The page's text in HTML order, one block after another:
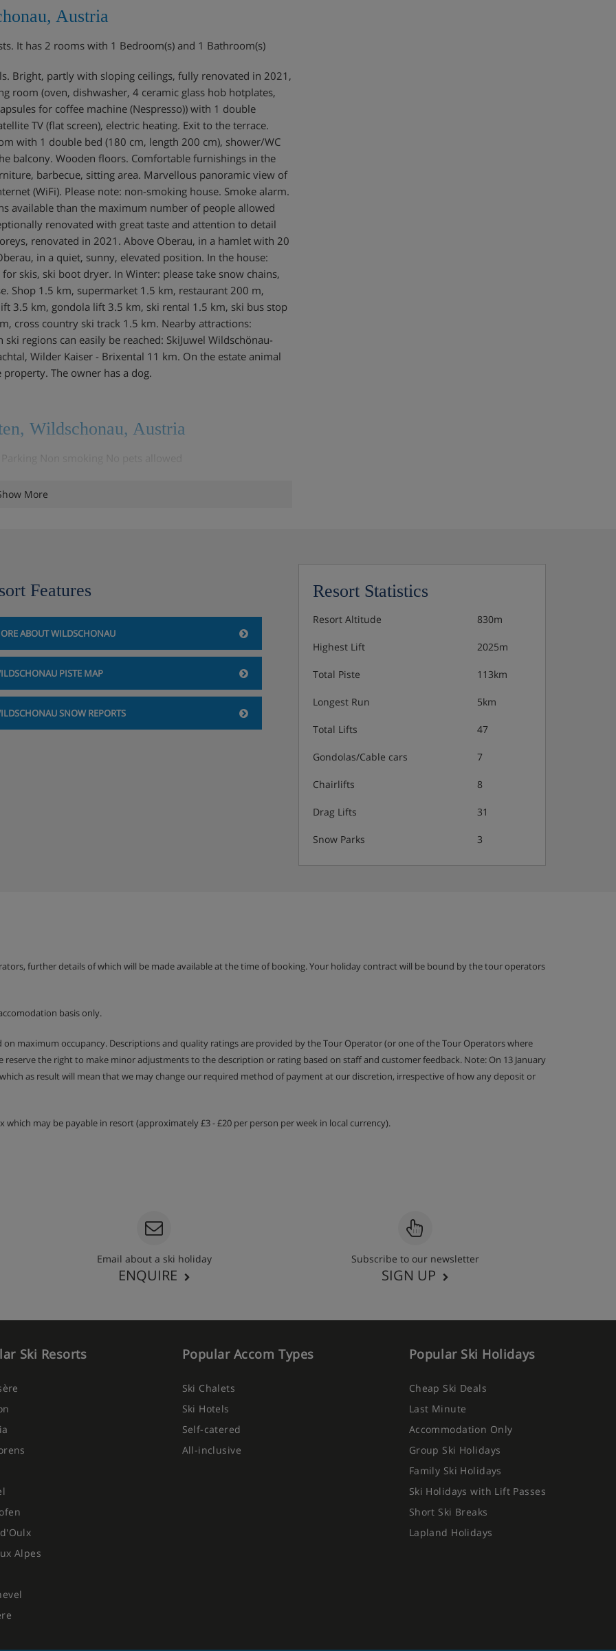
Austria
It has 2 rooms with 1 Bedroom(s) and 1 Bathroom(s)
Bright, partly with sloping ceilings, fully renovated in 2021,
room (oven, dishwasher, 4 ceramic glass hob hotplates,
for coffee machine (Nespresso)) with 1 double
TV (flat screen), electric heating. Exit to the terrace.
with 1 double bed (180 cm, length 200 cm), shower/WC
balcony. Wooden floors. Comfortable furnishings in the
barbecue, sitting area. Marvellous panoramic view of
(WiFi). Please note: non-smoking house. Smoke alarm.
available than the maximum number of people allowed
renovated with great taste and attention to detail
renovated in 2021. Above Oberau, in a hamlet with 20
in a quiet, sunny, elevated position. In the house:
skis, ski boot dryer. In Winter: please take snow chains,
Shop 1.5 km, supermarket 1.5 km, restaurant 200 m,
3.5 km, gondola lift 3.5 km, ski rental 1.5 km, ski bus stop
cross country ski track 1.5 km. Nearby attractions:
regions can easily be reached: SkiJuwel Wildschönau-
Wilder Kaiser - Brixental 11 km. On the estate animal
The owner has a dog.
Wildschonau, Austria
More
Features
ABOUT WILDSCHONAU
PISTE MAP
SNOW REPORTS
Resort Statistics
Resort Altitude 830m
Highest Lift 2025m
Total Piste 113km
Longest Run 5km
Total Lifts 47
Gondolas/Cable cars 7
Chairlifts 8
Drag Lifts 31
Snow Parks 3
further details of which will be made available at the time of booking. Your holiday contract will be bound by the tour operators
basis only.
maximum occupancy. Descriptions and quality ratings are provided by the Tour Operator (or one of the Tour Operators where
the right to make minor adjustments to the description or rating based on staff and customer feedback. Note: On 13 January
as result will mean that we may change our required method of payment at our discretion, irrespective of how any deposit or
may be payable in resort (approximately £3 - £20 per person per week in local currency).
Email about a ski holiday
ENQUIRE
Subscribe to our newsletter
SIGN UP
Ski Resorts
Alpes
Popular Accom Types
Ski Chalets
Ski Hotels
Self-catered
All-inclusive
Popular Ski Holidays
Cheap Ski Deals
Last Minute
Accommodation Only
Group Ski Holidays
Family Ski Holidays
Ski Holidays with Lift Passes
Short Ski Breaks
Lapland Holidays